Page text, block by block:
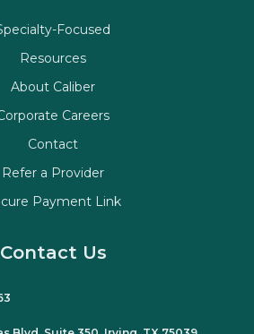
Focused
Resources
About Caliber
Careers
Contact
Refer a Provider
Payment Link
Contact Us